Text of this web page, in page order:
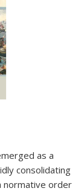
as a
consolidating
normative order